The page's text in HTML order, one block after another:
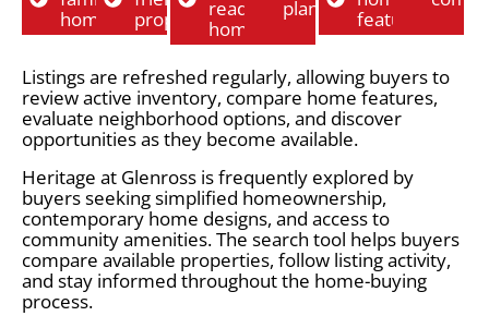
homes
propertiesready
homes
plans
features
Listings are refreshed regularly, allowing buyers to
review active inventory, compare home features,
evaluate neighborhood options, and discover
opportunities as they become available.
Heritage at Glenross is frequently explored by
buyers seeking simplified homeownership,
contemporary home designs, and access to
community amenities. The search tool helps buyers
compare available properties, follow listing activity,
and stay informed throughout the home-buying
process.